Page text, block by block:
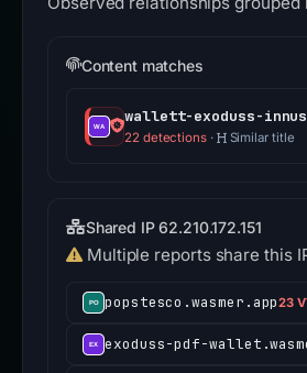
Content matches
22 detections· Similar title
Shared IP 62.210.172.151
Multiple reports share this
popstesco.wasmer.app23
exoduss-pdf-